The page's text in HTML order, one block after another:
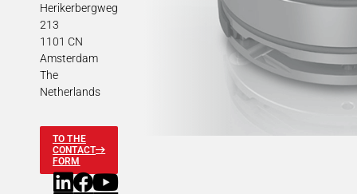
Herikerbergweg
213
1101 CN
Amsterdam
The
Netherlands
TO THE
CONTACT
FORM